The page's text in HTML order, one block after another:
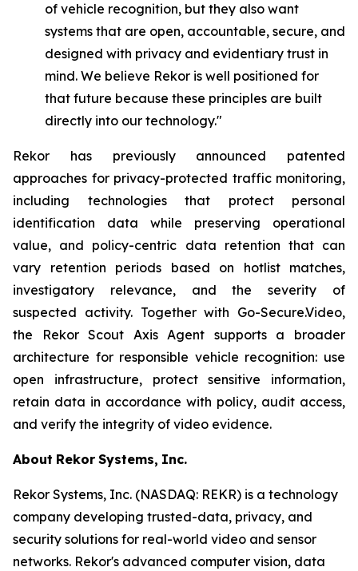
of vehicle recognition, but they also want
systems that are open, accountable, secure, and
designed with privacy and evidentiary trust in
mind. We believe Rekor is well positioned for
that future because these principles are built
directly into our technology."
Rekor has previously announced patented
approaches for privacy-protected traffic monitoring,
including technologies that protect personal
identification data while preserving operational
value, and policy-centric data retention that can
vary retention periods based on hotlist matches,
investigatory relevance, and the severity of
suspected activity. Together with Go-Secure.Video,
the Rekor Scout Axis Agent supports a broader
architecture for responsible vehicle recognition: use
open infrastructure, protect sensitive information,
retain data in accordance with policy, audit access,
and verify the integrity of video evidence.
About Rekor Systems, Inc.
Rekor Systems, Inc. (NASDAQ: REKR) is a technology
company developing trusted-data, privacy, and
security solutions for real-world video and sensor
networks. Rekor's advanced computer vision, data